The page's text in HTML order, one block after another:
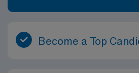
Become a Top